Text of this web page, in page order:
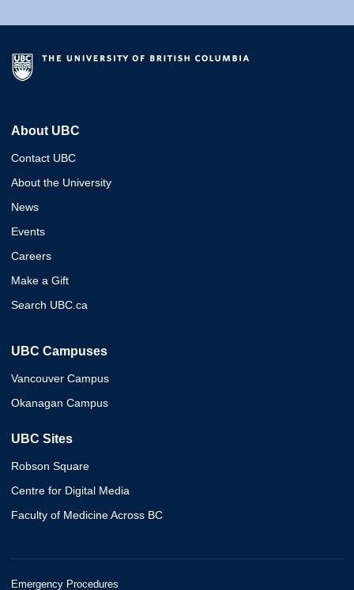
About UBC
Contact UBC
About the University
News
Events
Careers
Make a Gift
Search UBC.ca
UBC Campuses
Vancouver Campus
Okanagan Campus
UBC Sites
Robson Square
Centre for Digital Media
Faculty of Medicine Across BC
Emergency Procedures